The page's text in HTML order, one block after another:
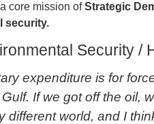
core mission ofStrategic
security.
Security /
expenditure is for
If we got off the oil,
different world, and I